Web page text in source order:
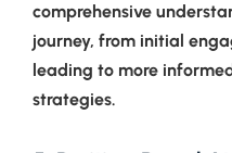
comprehensive
journey, from initial
leading to more
strategies.